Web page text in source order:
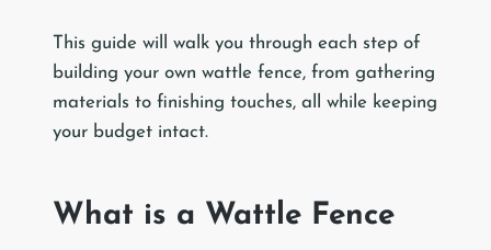
This guide will walk you through each step of
building your own wattle fence, from gathering
materials to finishing touches, all while keeping
your budget intact.
What is a Wattle Fence